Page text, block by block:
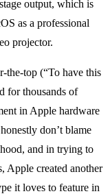
output, which is
as a professional
projector.
the-top (“To have this
for thousands of
in Apple hardware
don’t blame
and in trying to
Apple created another
it loves to feature in